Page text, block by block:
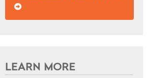
LEARN MORE